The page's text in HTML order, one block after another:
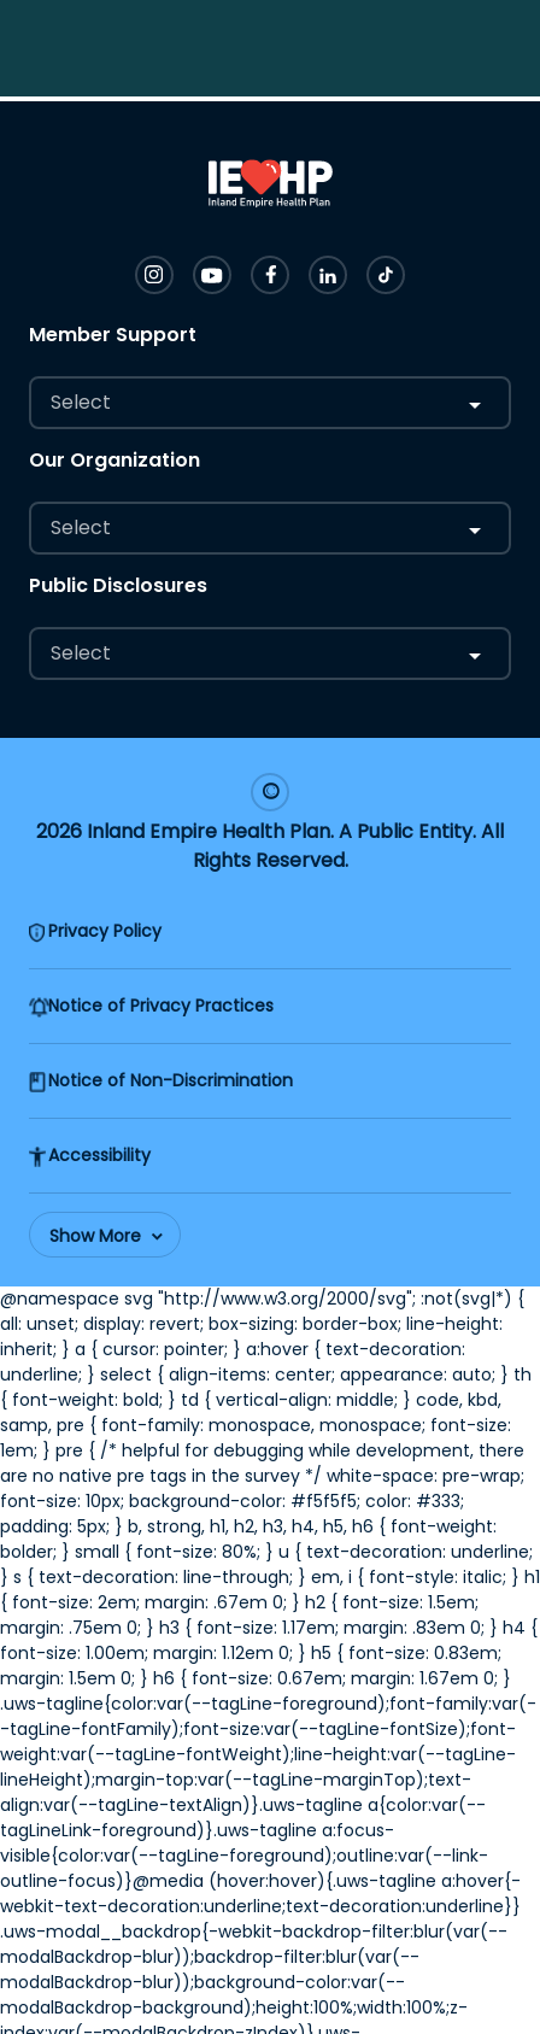
Member Support
Select
Our Organization
Select
Public Disclosures
Select
2026 Inland Empire Health Plan. A Public Entity. All
Rights Reserved.
Privacy Policy
Notice of Privacy Practices
Notice of Non-Discrimination
Accessibility
Show More